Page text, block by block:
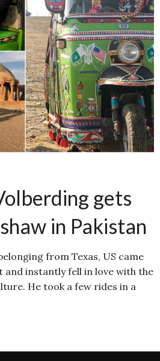
gets
in Pakistan
from Texas, US came
and instantly fell in love with the
He took a few rides in a